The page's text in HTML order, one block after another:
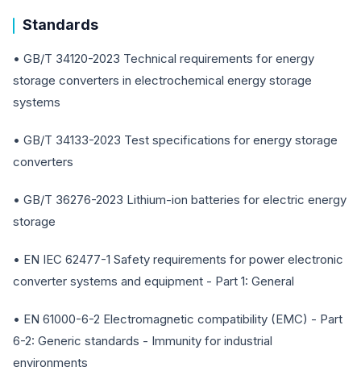
Standards
• GB/T 34120-2023 Technical requirements for energy
storage converters in electrochemical energy storage
systems
• GB/T 34133-2023 Test specifications for energy storage
converters
• GB/T 36276-2023 Lithium-ion batteries for electric energy
storage
• EN IEC 62477-1 Safety requirements for power electronic
converter systems and equipment - Part 1: General
• EN 61000-6-2 Electromagnetic compatibility (EMC) - Part
6-2: Generic standards - Immunity for industrial
environments